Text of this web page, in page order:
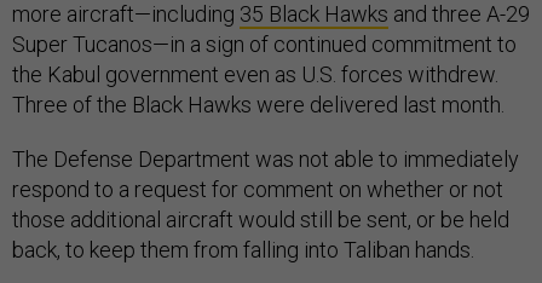
more aircraft—including 35 Black Hawks and three A-29
Super Tucanos—in a sign of continued commitment to
the Kabul government even as U.S. forces withdrew.
Three of the Black Hawks were delivered last month.
The Defense Department was not able to immediately
respond to a request for comment on whether or not
those additional aircraft would still be sent, or be held
back, to keep them from falling into Taliban hands.